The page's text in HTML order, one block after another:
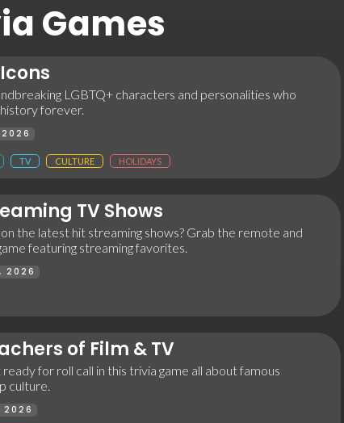
Games
LGBTQ+ characters and personalities who
forever.
2026
TV CULTURE HOLIDAYS
TV Shows
the latest hit streaming shows? Grab the remote and
featuring streaming favorites.
2026
of Film & TV
ready for roll call in this trivia game all about famous
culture.
2026